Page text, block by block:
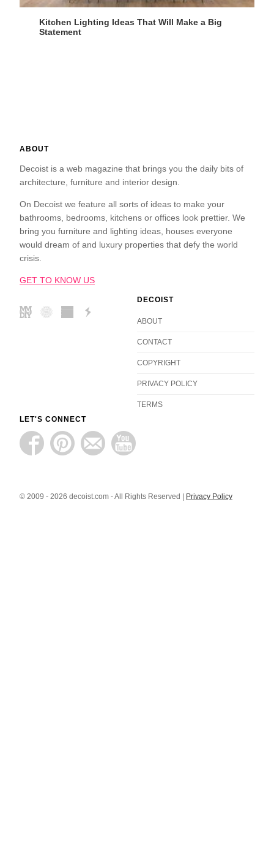
Kitchen Lighting Ideas That Will Make a Big
Statement
ABOUT
Decoist is a web magazine that brings you the daily bits of
architecture, furniture and interior design.
On Decoist we feature all sorts of ideas to make your
bathrooms, bedrooms, kitchens or offices look prettier. We
bring you furniture and lighting ideas, houses everyone
would dream of and luxury properties that defy the world
crisis.
GET TO KNOW US
DECOIST
ABOUT
CONTACT
COPYRIGHT
PRIVACY POLICY
TERMS
LET'S CONNECT
© 2009 - 2026 decoist.com - All Rights Reserved | Privacy Policy